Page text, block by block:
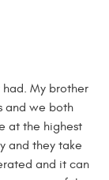
had. My brother
and we both
at the highest
and they take
and it can